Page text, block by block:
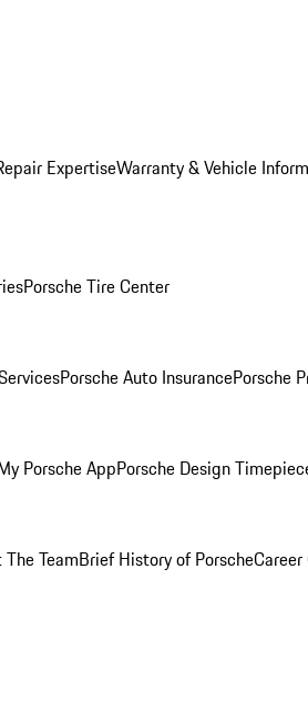
ExpertiseWarranty & Vehicle
Porsche Tire Center
Porsche Auto InsurancePorsche
Porsche AppPorsche Design
TeamBrief History of Porsche